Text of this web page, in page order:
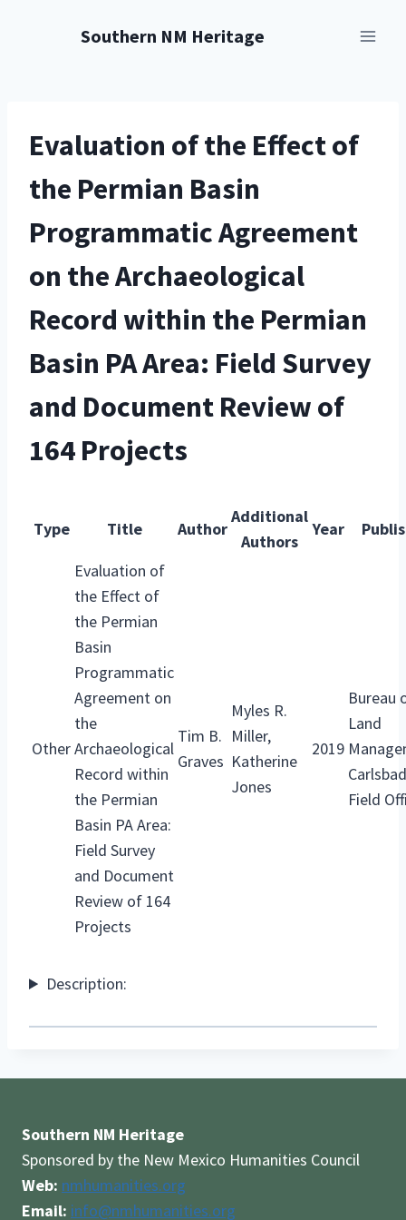
Southern NM Heritage
Evaluation of the Effect of
the Permian Basin
Programmatic Agreement
on the Archaeological
Record within the Permian
Basin PA Area: Field Survey
and Document Review of
164 Projects
Type Title Author
Additional
Authors
Year
Other
Evaluation of
the Effect of
the Permian
Basin
Programmatic
Agreement on
the
Archaeological
Record within
the Permian
Basin PA Area:
Field Survey
and Document
Review of 164
Projects
Tim B.
Graves
Myles R.
Miller,
Katherine
Jones
2019
Bureau
Land
Carlsbad
Field
Description:
Southern NM Heritage
Sponsored by the New Mexico Humanities Council
Web: nmhumanities.org
Email: info@nmhumanities.org